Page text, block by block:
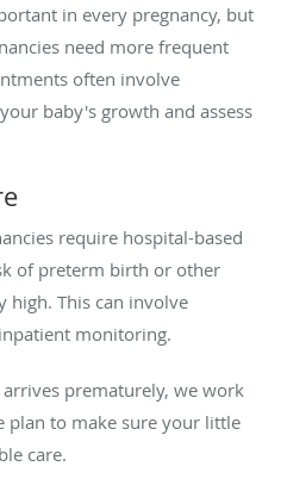
in every pregnancy, but
need more frequent
often involve
baby's growth and assess
require hospital-based
of preterm birth or other
high. This can involve
monitoring.
prematurely, we work
plan to make sure your little
care.